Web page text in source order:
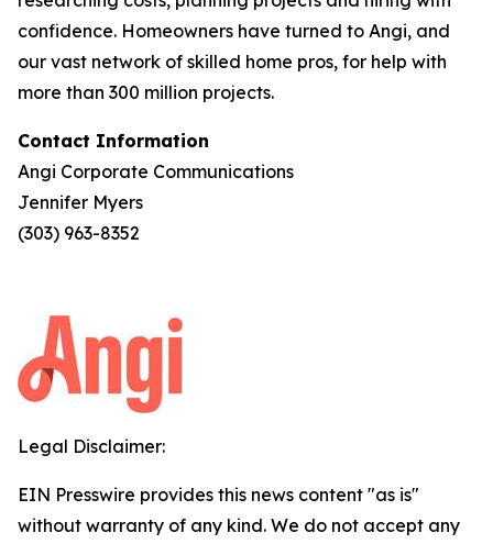
confidence. Homeowners have turned to Angi, and
our vast network of skilled home pros, for help with
more than 300 million projects.
Contact Information
Angi Corporate Communications
Jennifer Myers
(303) 963-8352
Legal Disclaimer:
EIN Presswire provides this news content "as is"
without warranty of any kind. We do not accept any